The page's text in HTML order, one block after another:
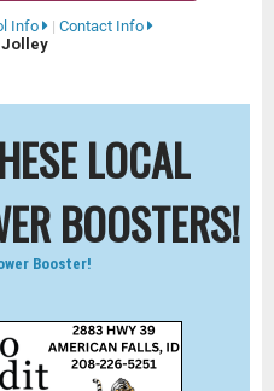
Info | Contact Info
Jolley
LOCAL
BOOSTERS!
Booster!